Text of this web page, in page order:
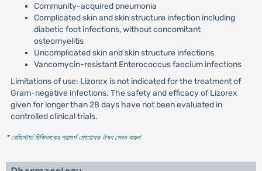
Community-acquired pneumonia
Complicated skin and skin structure infection including
diabetic foot infections, without concomitant
osteomyelitis
Uncomplicated skin and skin structure infections
Vancomycin-resistant Enterococcus faecium infections
Limitations of use: Lizorex is not indicated for the treatment of
Gram-negative infections. The safety and efficacy of Lizorex
given for longer than 28 days have not been evaluated in
controlled clinical trials.
* রেজিস্টার্ড চিকিৎসকের পরামর্শ মোতাবেক ঔষধ সেবন করুন'